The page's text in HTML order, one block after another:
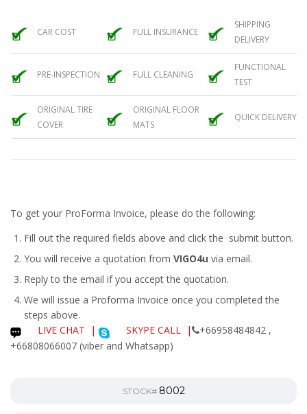
CAR COST FULL INSURANCE
SHIPPING
DELIVERY
PRE-INSPECTION FULL CLEANING
FUNCTIONAL
TEST
ORIGINAL TIRE
COVER
ORIGINAL FLOOR
MATS
QUICK DELIVERY
To get your ProForma Invoice, please do the following:
Fill out the required fields above and click the submit button.
You will receive a quotation from VIGO4u via email.
Reply to the email if you accept the quotation.
We will issue a Proforma Invoice once you completed the
steps above.
LIVE CHAT
| SKYPE CALL |
+66958484842 ,
+66808066007 (viber and Whatsapp)
STOCK# 8002